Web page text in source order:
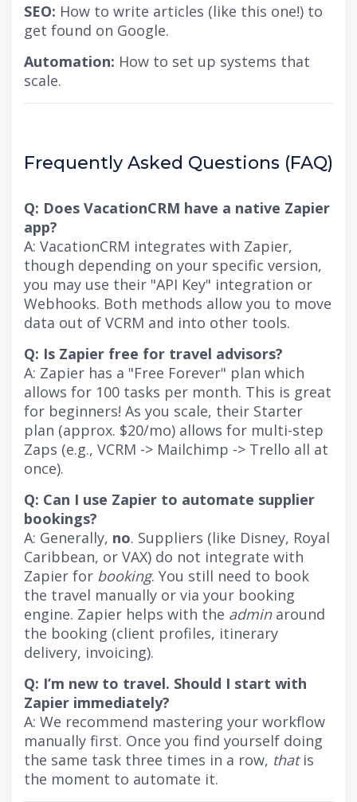
SEO: How to write articles (like this one!) to
get found on Google.
Automation: How to set up systems that
scale.
Frequently Asked Questions (FAQ)
Q: Does VacationCRM have a native Zapier
app?
A: VacationCRM integrates with Zapier,
though depending on your specific version,
you may use their "API Key" integration or
Webhooks. Both methods allow you to move
data out of VCRM and into other tools.
Q: Is Zapier free for travel advisors?
A: Zapier has a "Free Forever" plan which
allows for 100 tasks per month. This is great
for beginners! As you scale, their Starter
plan (approx. $20/mo) allows for multi-step
Zaps (e.g., VCRM -> Mailchimp -> Trello all at
once).
Q: Can I use Zapier to automate supplier
bookings?
A: Generally, no. Suppliers (like Disney, Royal
Caribbean, or VAX) do not integrate with
Zapier for booking. You still need to book
the travel manually or via your booking
engine. Zapier helps with the adminaround
the booking (client profiles, itinerary
delivery, invoicing).
Q: I’m new to travel. Should I start with
Zapier immediately?
A: We recommend mastering your workflow
manually first. Once you find yourself doing
the same task three times in a row, thatis
the moment to automate it.